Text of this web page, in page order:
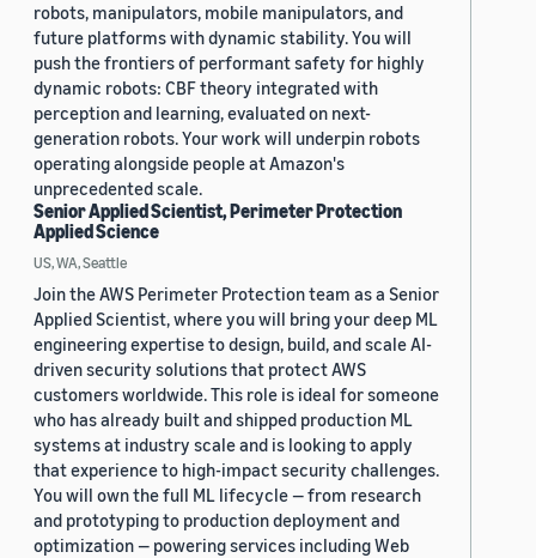
robots, manipulators, mobile manipulators, and
future platforms with dynamic stability. You will
push the frontiers of performant safety for highly
dynamic robots: CBF theory integrated with
perception and learning, evaluated on next-
generation robots. Your work will underpin robots
operating alongside people at Amazon's
unprecedented scale.
Senior Applied Scientist, Perimeter Protection
Applied Science
US, WA, Seattle
Join the AWS Perimeter Protection team as a Senior
Applied Scientist, where you will bring your deep ML
engineering expertise to design, build, and scale AI-
driven security solutions that protect AWS
customers worldwide. This role is ideal for someone
who has already built and shipped production ML
systems at industry scale and is looking to apply
that experience to high-impact security challenges.
You will own the full ML lifecycle — from research
and prototyping to production deployment and
optimization — powering services including Web